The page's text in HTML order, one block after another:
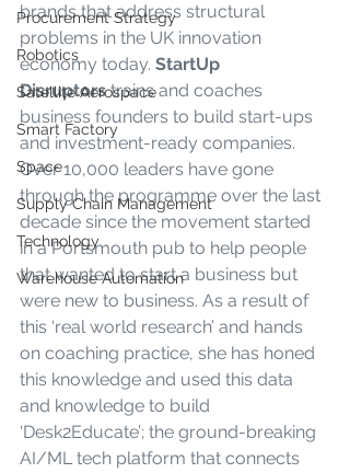
Procurement Strategy
Robotics
Satellite Aerospace
Smart Factory
Space
Supply Chain Management
Technology
Warehouse Automation
brands that address structural
problems in the UK innovation
economy today. StartUp
Disruptors trains and coaches
business founders to build start-ups
and investment-ready companies.
Over 10,000 leaders have gone
through the programme over the last
decade since the movement started
in a Portsmouth pub to help people
that wanted to start a business but
were new to business. As a result of
this ‘real world research’ and hands
on coaching practice, she has honed
this knowledge and used this data
and knowledge to build
‘Desk2Educate’; the ground-breaking
AI/ML tech platform that connects